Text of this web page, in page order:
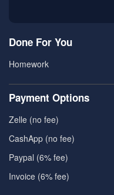
Done For You
Homework
Payment Options
Zelle (no fee)
CashApp (no fee)
Paypal (6% fee)
Invoice (6% fee)